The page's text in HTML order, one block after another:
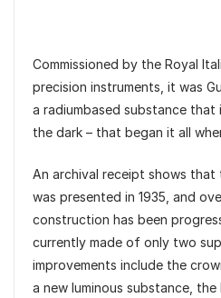
Commissioned by the Royal
precision instruments, it was
a radiumbased substance that
the dark – that began it all
An archival receipt shows
was presented in 1935, and
construction has been
currently made of only two
improvements include the
a new luminous substance, the